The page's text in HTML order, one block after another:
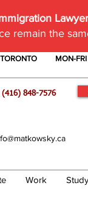
remain the
MON-
(416) 848-7576
Work Study